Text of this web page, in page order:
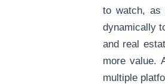
to watch, as
dynamically
and real
more value.
multiple